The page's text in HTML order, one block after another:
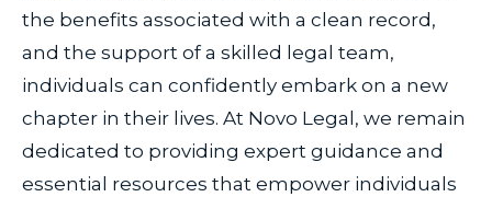
the benefits associated with a clean record,
and the support of a skilled legal team,
individuals can confidently embark on a new
chapter in their lives. At Novo Legal, we remain
dedicated to providing expert guidance and
essential resources that empower individuals